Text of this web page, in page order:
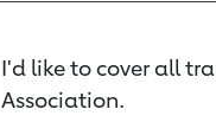
I'd like to cover all
Association.